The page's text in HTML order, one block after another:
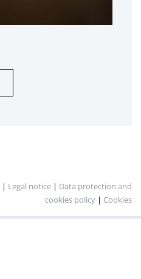
| Legal notice | Data protection and
cookies policy | Cookies